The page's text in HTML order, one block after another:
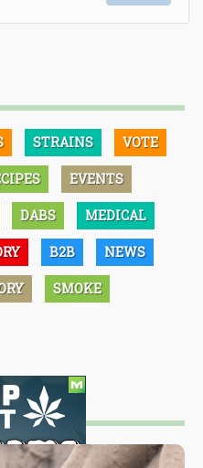
STRAINS VOTE
EVENTS
DABS MEDICAL
B2B NEWS
SMOKE